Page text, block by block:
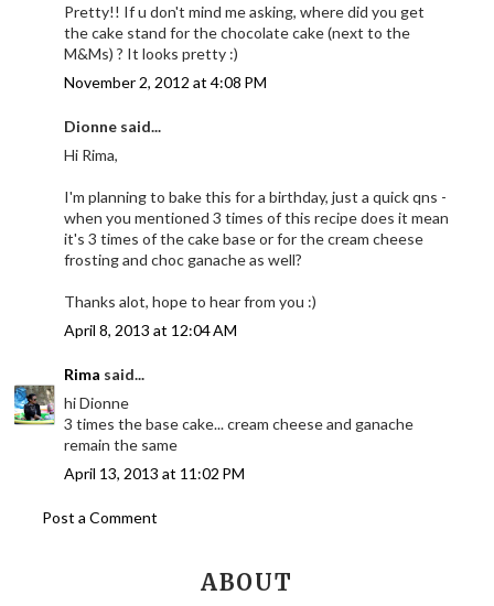
Pretty!! If u don't mind me asking, where did you get
the cake stand for the chocolate cake (next to the
M&Ms) ? It looks pretty :)
November 2, 2012 at 4:08 PM
Dionne said...
Hi Rima,
I'm planning to bake this for a birthday, just a quick qns -
when you mentioned 3 times of this recipe does it mean
it's 3 times of the cake base or for the cream cheese
frosting and choc ganache as well?
Thanks alot, hope to hear from you :)
April 8, 2013 at 12:04 AM
Rima said...
hi Dionne
3 times the base cake... cream cheese and ganache
remain the same
April 13, 2013 at 11:02 PM
Post a Comment
ABOUT